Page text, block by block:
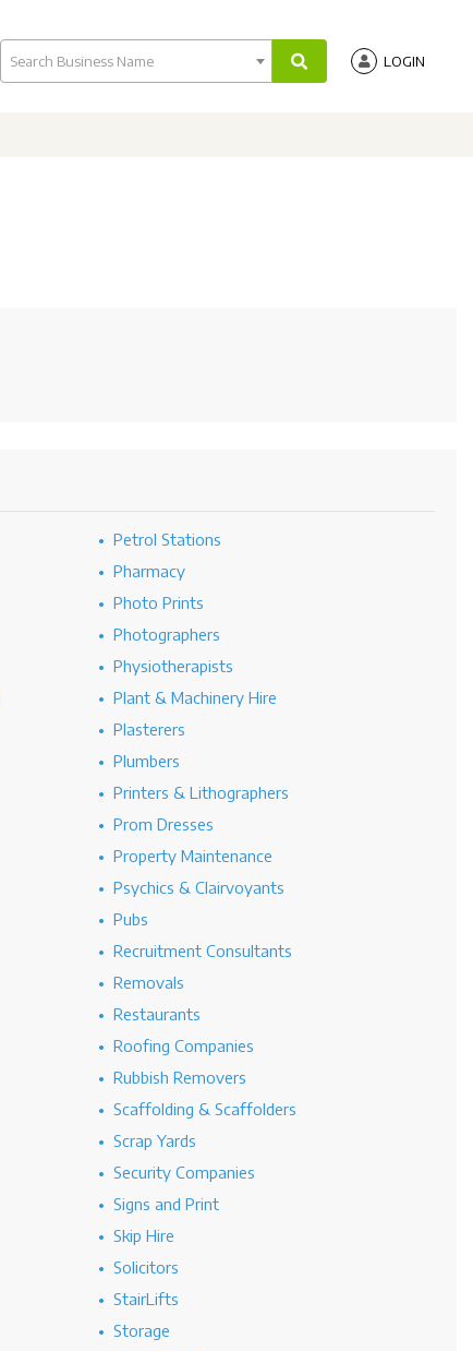
Search Business Name LOGIN
Petrol Stations
Pharmacy
Photo Prints
Photographers
Physiotherapists
Plant & Machinery Hire
Plasterers
Plumbers
Printers & Lithographers
Prom Dresses
Property Maintenance
Psychics & Clairvoyants
Pubs
Recruitment Consultants
Removals
Restaurants
Roofing Companies
Rubbish Removers
Scaffolding & Scaffolders
Scrap Yards
Security Companies
Signs and Print
Skip Hire
Solicitors
StairLifts
Storage